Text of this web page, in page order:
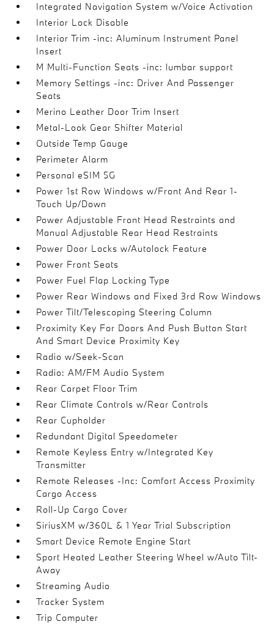
Integrated Navigation System w/Voice Activation
Interior Lock Disable
Interior Trim -inc: Aluminum Instrument Panel
Insert
M Multi-Function Seats -inc: lumbar support
Memory Settings -inc: Driver And Passenger
Seats
Merino Leather Door Trim Insert
Metal-Look Gear Shifter Material
Outside Temp Gauge
Perimeter Alarm
Personal eSIM 5G
Power 1st Row Windows w/Front And Rear 1-
Touch Up/Down
Power Adjustable Front Head Restraints and
Manual Adjustable Rear Head Restraints
Power Door Locks w/Autolock Feature
Power Front Seats
Power Fuel Flap Locking Type
Power Rear Windows and Fixed 3rd Row Windows
Power Tilt/Telescoping Steering Column
Proximity Key For Doors And Push Button Start
And Smart Device Proximity Key
Radio w/Seek-Scan
Radio: AM/FM Audio System
Rear Carpet Floor Trim
Rear Climate Controls w/Rear Controls
Rear Cupholder
Redundant Digital Speedometer
Remote Keyless Entry w/Integrated Key
Transmitter
Remote Releases -Inc: Comfort Access Proximity
Cargo Access
Roll-Up Cargo Cover
SiriusXM w/360L & 1 Year Trial Subscription
Smart Device Remote Engine Start
Sport Heated Leather Steering Wheel w/Auto Tilt-
Away
Streaming Audio
Tracker System
Trip Computer